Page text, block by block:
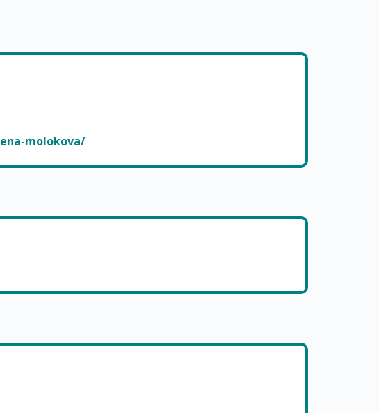
molokova/